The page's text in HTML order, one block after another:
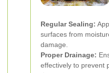
Regular Sealing:
surfaces from
damage.
Proper Drainage:
effectively to prevent